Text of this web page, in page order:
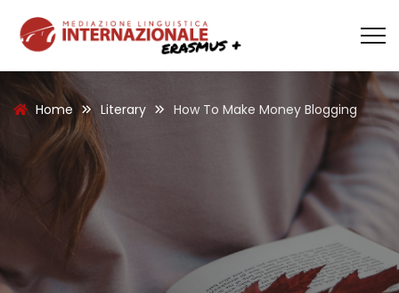
Home Literary How To Make Money Blogging